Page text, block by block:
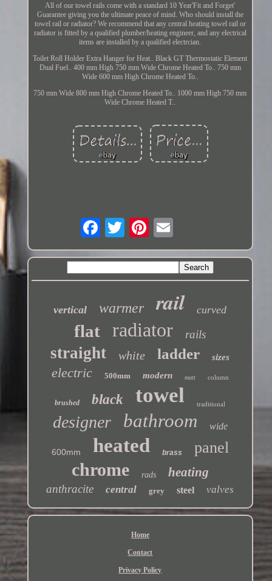
All of our towel rails come with a standard 10 Year'Fit and Forget'
Guarantee giving you the ultimate peace of mind. Who should install the
towel rail or radiator? We recommend that any central heating towel rail or
radiator is fitted by a qualified plumber/heating engineer, and any electrical
items are installed by a qualified electrcian.
Toilet Roll Holder Extra Hanger for Heat.. Black GT Thermostatic Element
Dual Fuel.. 400 mm High 750 mm Wide Chrome Heated To.. 750 mm
Wide 600 mm High Chrome Heated To..
750 mm Wide 800 mm High Chrome Heated To.. 1000 mm High 750 mm
Wide Chrome Heated T..
vertical warmer rail curved
flat radiator rails
straight white ladder sizes
electric 500mm modern matt column
brushed black towel traditional
designer bathroom wide
600mm heated brass panel
chrome rads heating
anthracite central grey steel valves
Home
Contact
Privacy Policy